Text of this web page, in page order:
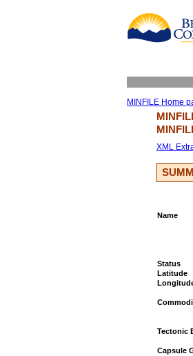
MINFILE Home
XML
Name
Status
Latitude
Tectonic
Capsule